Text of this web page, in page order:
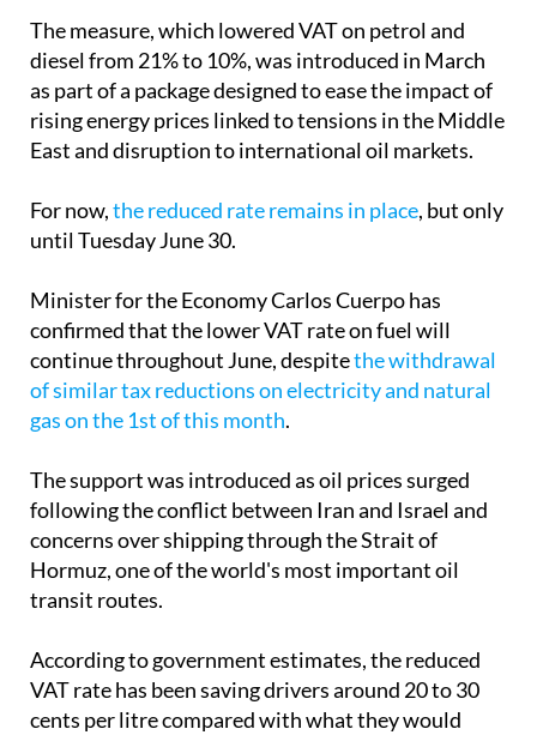
The measure, which lowered VAT on petrol and
diesel from 21% to 10%, was introduced in March
as part of a package designed to ease the impact of
rising energy prices linked to tensions in the Middle
East and disruption to international oil markets.
For now,the reduced rate remains in place, but only
until Tuesday June 30.
Minister for the Economy Carlos Cuerpo has
confirmed that the lower VAT rate on fuel will
continue throughout June, despitethe withdrawal
of similar tax reductions on electricity and natural
gas on the 1st of this month.
The support was introduced as oil prices surged
following the conflict between Iran and Israel and
concerns over shipping through the Strait of
Hormuz, one of the world's most important oil
transit routes.
According to government estimates, the reduced
VAT rate has been saving drivers around 20 to 30
cents per litre compared with what they would